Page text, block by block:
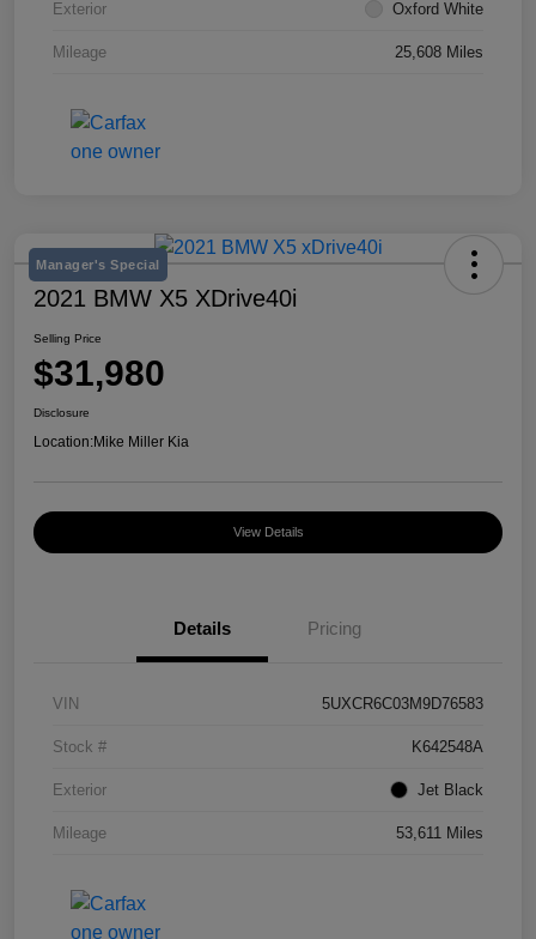
Exterior Oxford White
Mileage 25,608 Miles
Manager's Special
2021 BMW X5 XDrive40i
Selling Price
$31,980
Disclosure
Location:Mike Miller Kia
View Details
Details Pricing
VIN 5UXCR6C03M9D76583
Stock # K642548A
Exterior Jet Black
Mileage 53,611 Miles